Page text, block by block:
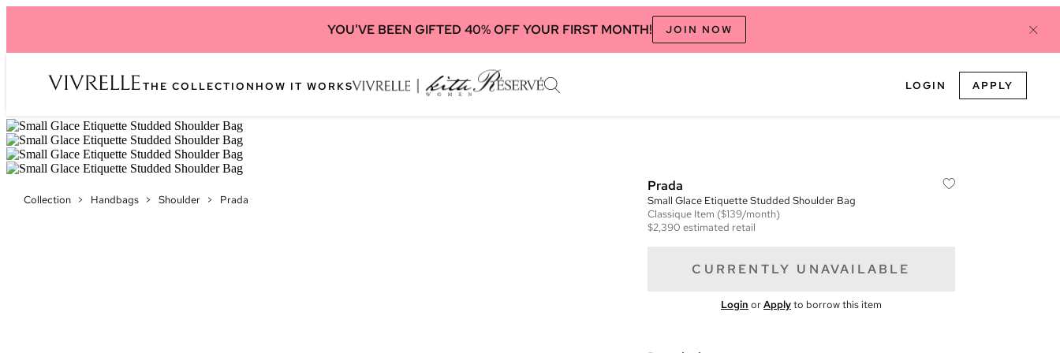
YOU'VE BEEN GIFTED 40% OFF YOUR FIRST MONTH! JOIN NOW
THE COLLECTION HOW IT WORKS LOGIN APPLY
Collection > Handbags > Shoulder > Prada
Prada
Small Glace Etiquette Studded Shoulder Bag
Classique Item ($139/month)
$2,390 estimated retail
CURRENTLY UNAVAILABLE
Login orApplyto borrow this item